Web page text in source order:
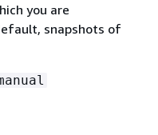
you are
snapshots of